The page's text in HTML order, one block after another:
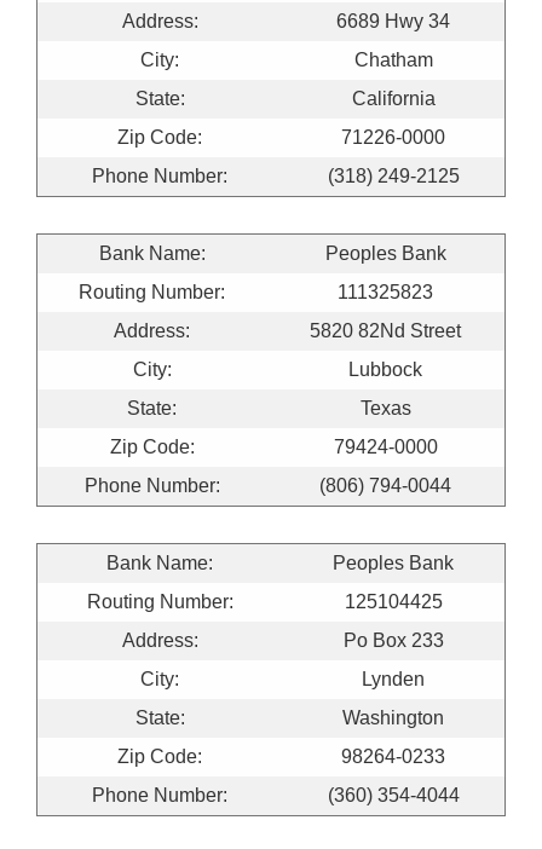
Address:
6689 Hwy 34
City:
Chatham
State:
California
Zip Code:
71226-0000
Phone Number:
(318) 249-2125
Bank Name:
Peoples Bank
Routing Number:
111325823
Address:
5820 82Nd Street
City:
Lubbock
State:
Texas
Zip Code:
79424-0000
Phone Number:
(806) 794-0044
Bank Name:
Peoples Bank
Routing Number:
125104425
Address:
Po Box 233
City:
Lynden
State:
Washington
Zip Code:
98264-0233
Phone Number:
(360) 354-4044